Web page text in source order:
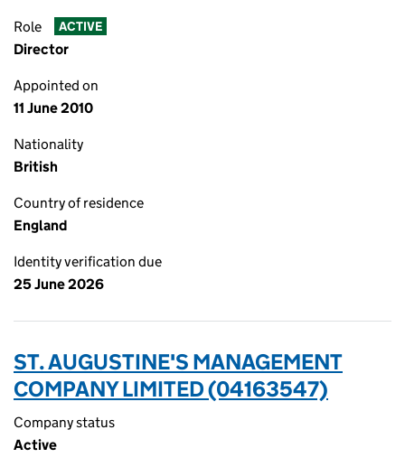
Role ACTIVE
Director
Appointed on
11 June 2010
Nationality
British
Country of residence
England
Identity verification due
25 June 2026
ST. AUGUSTINE'S MANAGEMENT
COMPANY LIMITED (04163547)
Company status
Active